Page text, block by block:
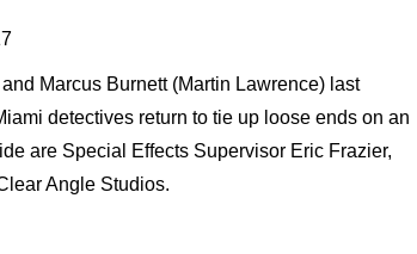
Marcus Burnett (Martin Lawrence) last
detectives return to tie up loose ends on an
are Special Effects Supervisor Eric Frazier,
Angle Studios.